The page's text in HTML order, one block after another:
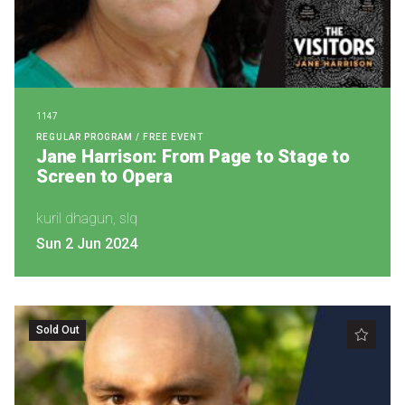
Nominate for an Award
FAQs
1147
REGULAR PROGRAM / FREE EVENT
Jane Harrison: From Page to Stage to
Screen to Opera
kuril dhagun, slq
Sun 2 Jun 2024
Sold Out